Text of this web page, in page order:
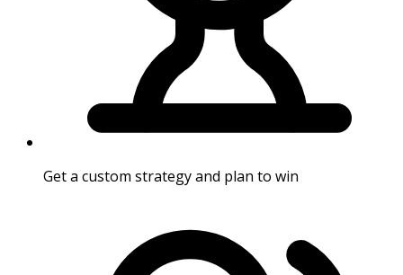
Get a custom strategy and plan to win